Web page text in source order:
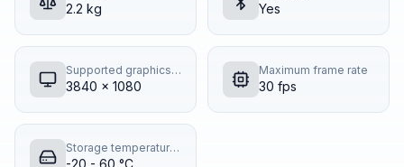
2.2 kg Yes
Supported graphics resolutions
3840 x 1080
Maximum frame rate
30 fps
Storage temperature (T-T)
-20 - 60 °C